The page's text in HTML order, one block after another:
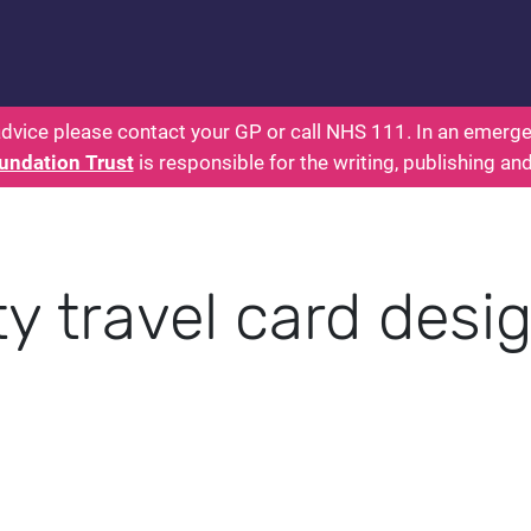
Health for Kids - Everything You Wanted
please contact your GP or call NHS 111. In an
Trustis responsible for the writing, publishing
travel card